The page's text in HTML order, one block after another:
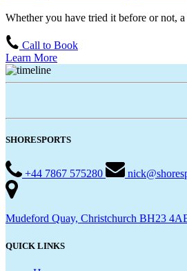
Whether you have tried it before or not,
Call to Book
Learn More
SHORESPORTS
+44 7867 575280
Mudeford Quay, Christchurch BH23
QUICK LINKS